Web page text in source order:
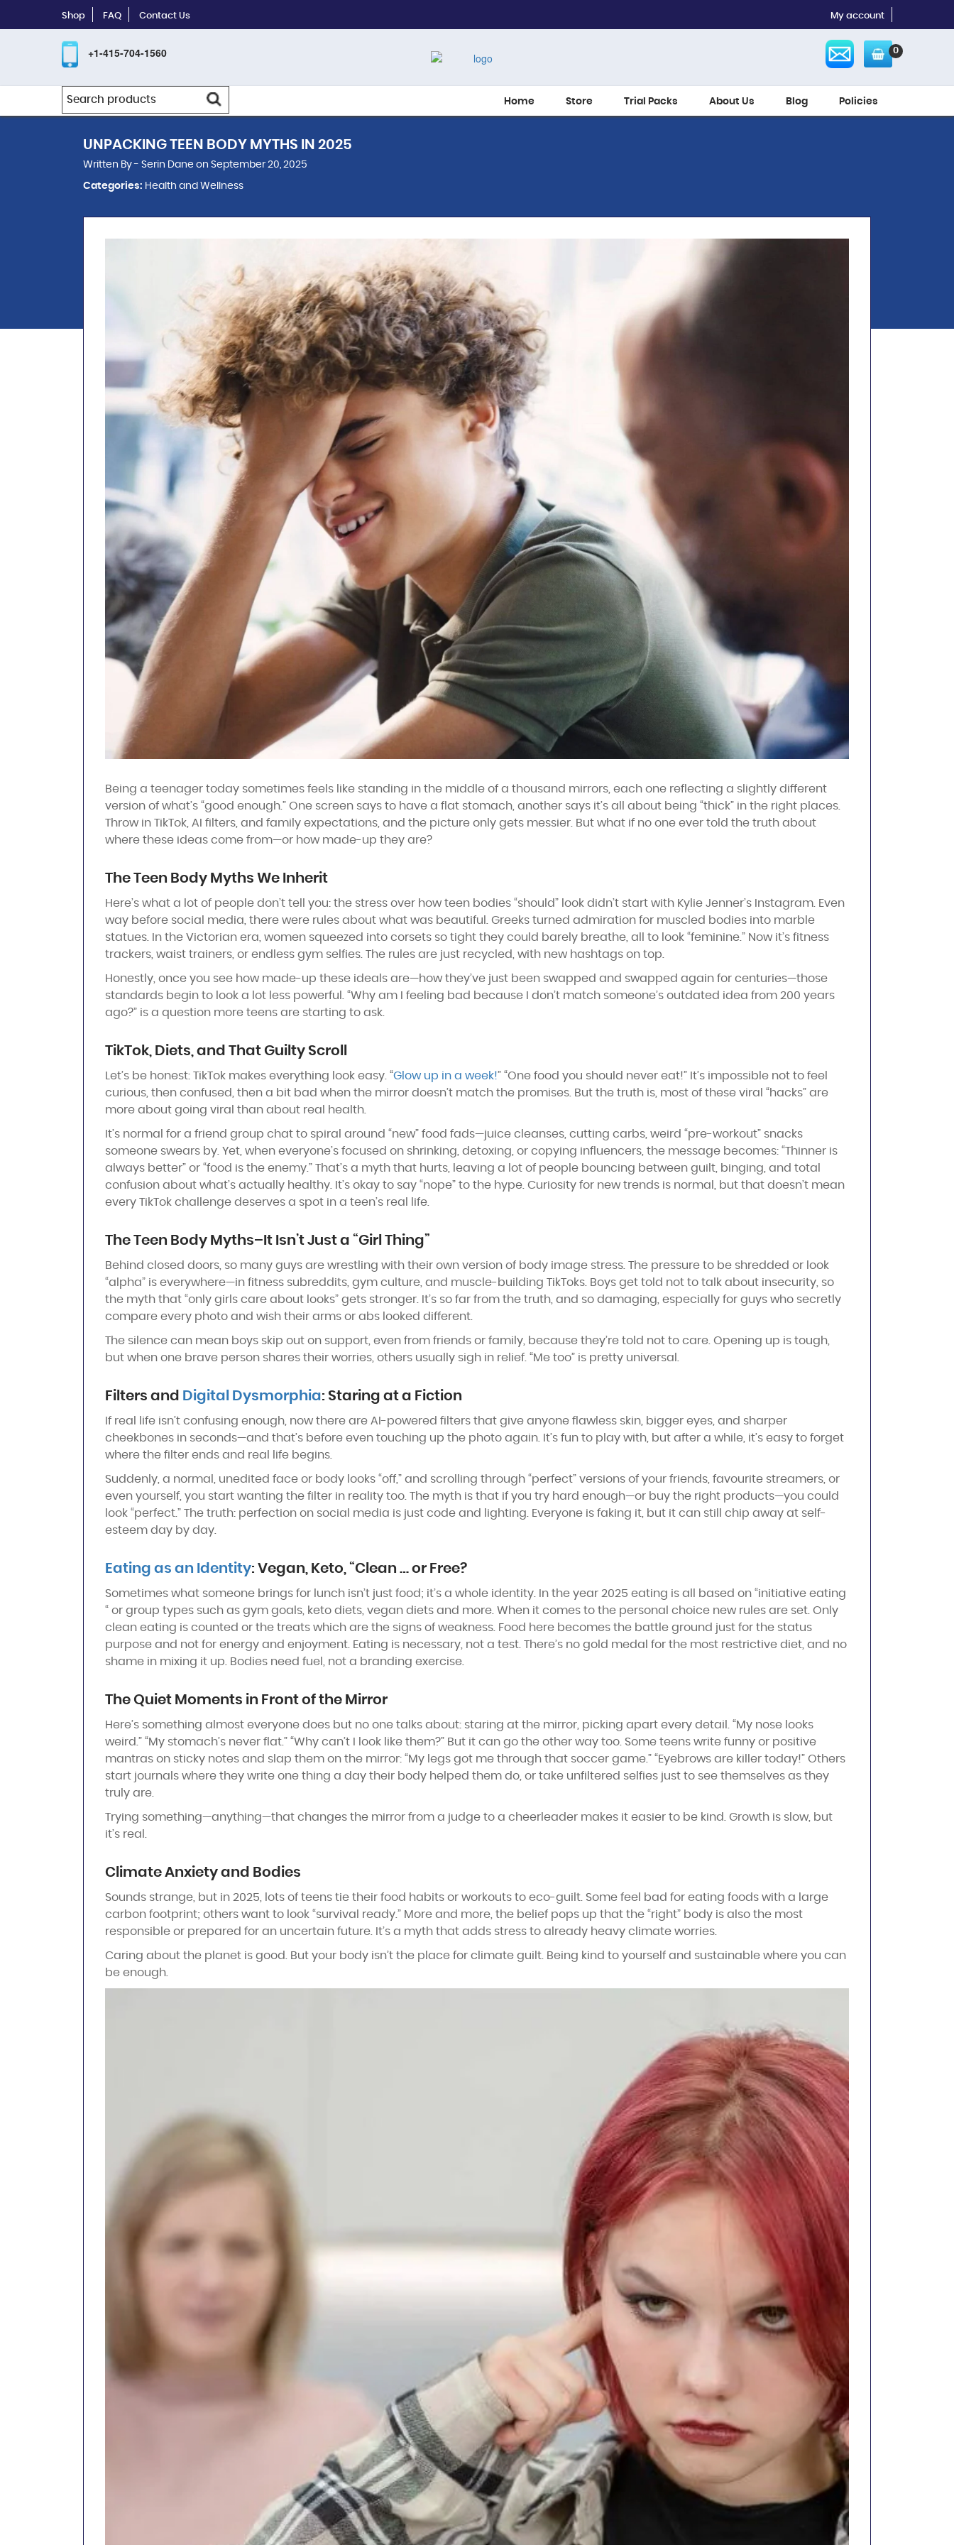
Shop FAQ Contact Us My account
+1-415-704-1560 0
Home Store Trial Packs About Us Blog Policies
UNPACKING TEEN BODY MYTHS IN 2025
Written By - Serin Dane on September 20, 2025
Categories: Health and Wellness
Being a teenager today sometimes feels like standing in the middle of a thousand mirrors, each one reflecting a slightly different
version of what’s “good enough.” One screen says to have a flat stomach, another says it’s all about being “thick” in the right places.
Throw in TikTok, AI filters, and family expectations, and the picture only gets messier. But what if no one ever told the truth about
where these ideas come from—or how made-up they are?
The Teen Body Myths We Inherit
Here’s what a lot of people don’t tell you: the stress over how teen bodies “should” look didn’t start with Kylie Jenner’s Instagram. Even
way before social media, there were rules about what was beautiful. Greeks turned admiration for muscled bodies into marble
statues. In the Victorian era, women squeezed into corsets so tight they could barely breathe, all to look “feminine.” Now it’s fitness
trackers, waist trainers, or endless gym selfies. The rules are just recycled, with new hashtags on top.
Honestly, once you see how made-up these ideals are—how they’ve just been swapped and swapped again for centuries—those
standards begin to look a lot less powerful. “Why am I feeling bad because I don’t match someone’s outdated idea from 200 years
ago?” is a question more teens are starting to ask.
TikTok, Diets, and That Guilty Scroll
Let’s be honest: TikTok makes everything look easy. “Glow up in a week!” “One food you should never eat!” It’s impossible not to feel
curious, then confused, then a bit bad when the mirror doesn’t match the promises. But the truth is, most of these viral “hacks” are
more about going viral than about real health.
It’s normal for a friend group chat to spiral around “new” food fads—juice cleanses, cutting carbs, weird “pre-workout” snacks
someone swears by. Yet, when everyone’s focused on shrinking, detoxing, or copying influencers, the message becomes: “Thinner is
always better” or “food is the enemy.” That’s a myth that hurts, leaving a lot of people bouncing between guilt, binging, and total
confusion about what’s actually healthy. It’s okay to say “nope” to the hype. Curiosity for new trends is normal, but that doesn’t mean
every TikTok challenge deserves a spot in a teen’s real life.
The Teen Body Myths– It Isn’t Just a “Girl Thing”
Behind closed doors, so many guys are wrestling with their own version of body image stress. The pressure to be shredded or look
“alpha” is everywhere—in fitness subreddits, gym culture, and muscle-building TikToks. Boys get told not to talk about insecurity, so
the myth that “only girls care about looks” gets stronger. It’s so far from the truth, and so damaging, especially for guys who secretly
compare every photo and wish their arms or abs looked different.
The silence can mean boys skip out on support, even from friends or family, because they’re told not to care. Opening up is tough,
but when one brave person shares their worries, others usually sigh in relief. “Me too” is pretty universal.
Filters and Digital Dysmorphia: Staring at a Fiction
If real life isn’t confusing enough, now there are AI-powered filters that give anyone flawless skin, bigger eyes, and sharper
cheekbones in seconds—and that’s before even touching up the photo again. It’s fun to play with, but after a while, it’s easy to forget
where the filter ends and real life begins.
Suddenly, a normal, unedited face or body looks “off,” and scrolling through “perfect” versions of your friends, favourite streamers, or
even yourself, you start wanting the filter in reality too. The myth is that if you try hard enough—or buy the right products—you could
look “perfect.” The truth: perfection on social media is just code and lighting. Everyone is faking it, but it can still chip away at self-
esteem day by day.
Eating as an Identity: Vegan, Keto, “Clean … or Free?
Sometimes what someone brings for lunch isn’t just food; it’s a whole identity. In the year 2025 eating is all based on “initiative eating
“ or group types such as gym goals, keto diets, vegan diets and more. When it comes to the personal choice new rules are set. Only
clean eating is counted or the treats which are the signs of weakness. Food here becomes the battle ground just for the status
purpose and not for energy and enjoyment. Eating is necessary, not a test. There’s no gold medal for the most restrictive diet, and no
shame in mixing it up. Bodies need fuel, not a branding exercise.
The Quiet Moments in Front of the Mirror
Here’s something almost everyone does but no one talks about: staring at the mirror, picking apart every detail. “My nose looks
weird.” “My stomach’s never flat.” “Why can’t I look like them?” But it can go the other way too. Some teens write funny or positive
mantras on sticky notes and slap them on the mirror: “My legs got me through that soccer game.” “Eyebrows are killer today!” Others
start journals where they write one thing a day their body helped them do, or take unfiltered selfies just to see themselves as they
truly are.
Trying something—anything—that changes the mirror from a judge to a cheerleader makes it easier to be kind. Growth is slow, but
it’s real.
Climate Anxiety and Bodies
Sounds strange, but in 2025, lots of teens tie their food habits or workouts to eco-guilt. Some feel bad for eating foods with a large
carbon footprint; others want to look “survival ready.” More and more, the belief pops up that the “right” body is also the most
responsible or prepared for an uncertain future. It’s a myth that adds stress to already heavy climate worries.
Caring about the planet is good. But your body isn’t the place for climate guilt. Being kind to yourself and sustainable where you can
be enough.